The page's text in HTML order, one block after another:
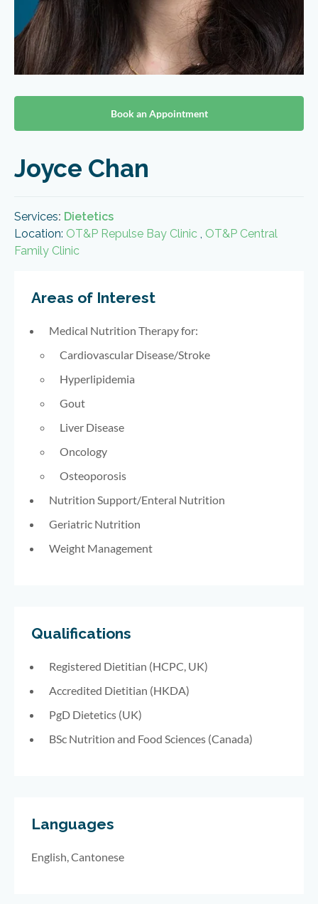
Book an Appointment
Joyce Chan
Services: Dietetics
Location: OT&P Repulse Bay Clinic , OT&P Central
Family Clinic
Areas of Interest
Medical Nutrition Therapy for:
Cardiovascular Disease/Stroke
Hyperlipidemia
Gout
Liver Disease
Oncology
Osteoporosis
Nutrition Support/Enteral Nutrition
Geriatric Nutrition
Weight Management
Qualifications
Registered Dietitian (HCPC, UK)
Accredited Dietitian (HKDA)
PgD Dietetics (UK)
BSc Nutrition and Food Sciences (Canada)
Languages
English, Cantonese